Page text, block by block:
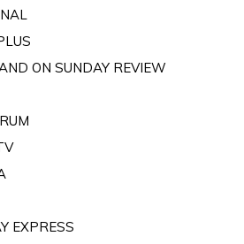
ON SUNDAY REVIEW
EXPRESS